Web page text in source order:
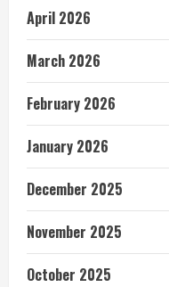
April 2026
March 2026
February 2026
January 2026
December 2025
November 2025
October 2025